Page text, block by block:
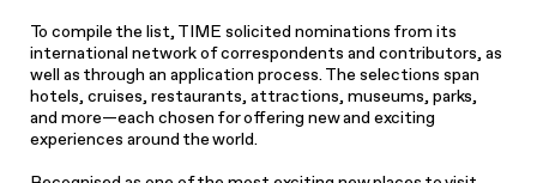
To compile the list, TIME solicited nominations from its
international network of correspondents and contributors, as
well as through an application process. The selections span
hotels, cruises, restaurants, attractions, museums, parks,
and more—each chosen for offering new and exciting
experiences around the world.